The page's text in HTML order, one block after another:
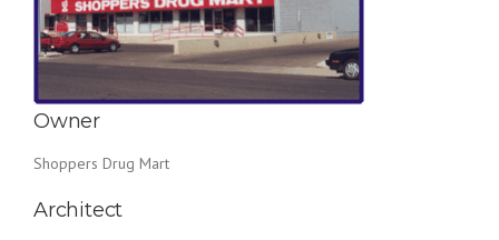
Owner
Shoppers Drug Mart
Architect